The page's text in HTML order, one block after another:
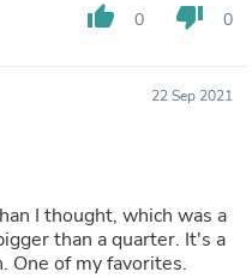
thumb_up 0 thumb_down 0
22 Sep 2021
I thought, which was a
than a quarter. It's a
One of my favorites.